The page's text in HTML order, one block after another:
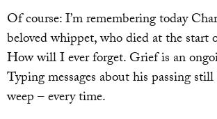
Of course: I’m remembering today
beloved whippet, who died at the start
How will I ever forget. Grief is an
Typing messages about his passing
weep – every time.